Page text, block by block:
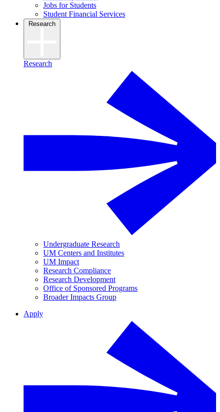
Jobs for Students
Student Financial Services
Research
Research
Undergraduate Research
UM Centers and Institutes
UM Impact
Research Compliance
Research Development
Office of Sponsored Programs
Broader Impacts Group
Apply